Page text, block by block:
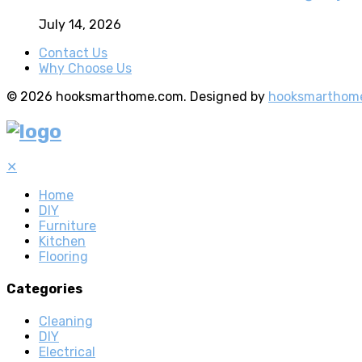
July 14, 2026
Contact Us
Why Choose Us
© 2026 hooksmarthome.com. Designed by
✕
Home
DIY
Furniture
Kitchen
Flooring
Categories
Cleaning
DIY
Electrical